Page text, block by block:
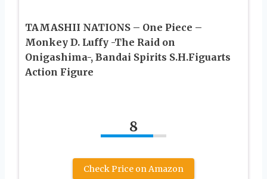
TAMASHII NATIONS – One Piece –
Monkey D. Luffy -The Raid on
Onigashima-, Bandai Spirits S.H.Figuarts
Action Figure
8
Check Price on Amazon